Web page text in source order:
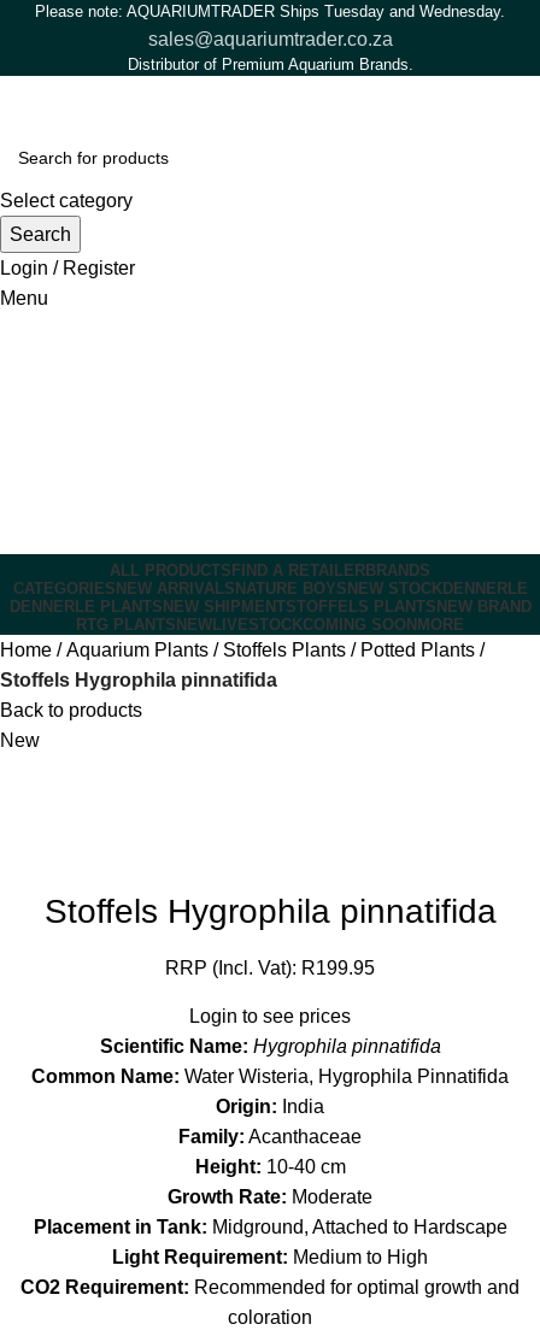
Please note: AQUARIUMTRADER Ships Tuesday and Wednesday.
sales@aquariumtrader.co.za
Distributor of Premium Aquarium Brands.
Select category
Search
Login / Register
Menu
ALL PRODUCTS FIND A RETAILER BRANDS
CATEGORIES NEW ARRIVALS NATURE BOYS NEW STOCKDENNERLE
DENNERLE PLANTS NEW SHIPMENTSTOFFELS PLANTS NEW BRAND
RTG PLANTS NEW LIVESTOCKCOMING SOON MORE
Home Aquarium Plants Stoffels Plants
Potted Plants
Stoffels Hygrophila pinnatifida
Back to products
New
Stoffels Hygrophila pinnatifida
RRP (Incl. Vat): R199.95
Login to see prices
Scientific Name: Hygrophila pinnatifida
Common Name: Water Wisteria, Hygrophila Pinnatifida
Origin: India
Family: Acanthaceae
Height: 10-40 cm
Growth Rate: Moderate
Placement in Tank: Midground, Attached to Hardscape
Light Requirement: Medium to High
CO2 Requirement: Recommended for optimal growth and
coloration